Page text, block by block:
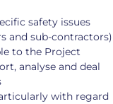
safety issues
and sub-contractors)
to the Project
analyse and deal
with regard